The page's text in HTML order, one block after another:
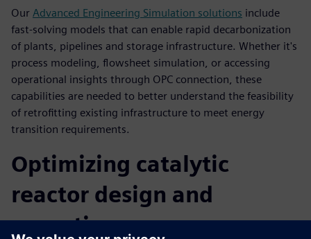
Our Advanced Engineering Simulation solutions include
fast-solving models that can enable rapid decarbonization
of plants, pipelines and storage infrastructure. Whether it's
process modeling, flowsheet simulation, or accessing
operational insights through OPC connection, these
capabilities are needed to better understand the feasibility
of retrofitting existing infrastructure to meet energy
transition requirements.
Optimizing catalytic
reactor design and
operations